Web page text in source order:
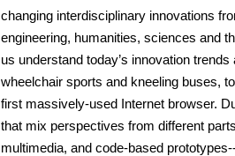
changing interdisciplinary innovations
engineering, humanities, sciences and
us understand today’s innovation
wheelchair sports and kneeling buses,
first massively-used Internet browser.
that mix perspectives from different
multimedia, and code-based